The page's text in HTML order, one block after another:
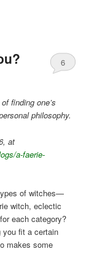
6
finding one’s
philosophy.
at
a-faerie-
of witches—
witch, eclectic
each category?
you fit a certain
makes some